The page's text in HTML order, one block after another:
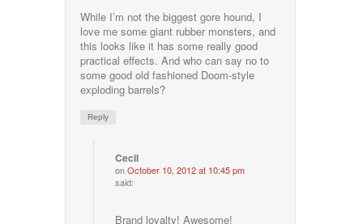
While I’m not the biggest gore hound, I
love me some giant rubber monsters, and
this looks like it has some really good
practical effects. And who can say no to
some good old fashioned Doom-style
exploding barrels?
Reply
Cecil
onOctober 10, 2012 at 10:45 pm
said:
Brand loyalty! Awesome!